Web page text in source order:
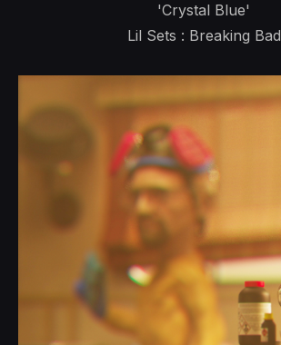
'Crystal Blue'
Lil Sets : Breaking Bad